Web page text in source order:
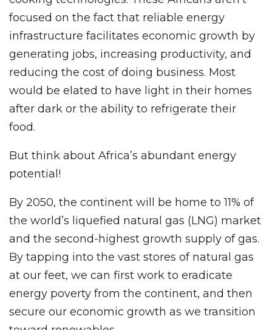
focused on the fact that reliable energy
infrastructure facilitates economic growth by
generating jobs, increasing productivity, and
reducing the cost of doing business. Most
would be elated to have light in their homes
after dark or the ability to refrigerate their
food.
But think about Africa’s abundant energy
potential!
By 2050, the continent will be home to 11% of
the world’s liquefied natural gas (LNG) market
and the second-highest growth supply of gas.
By tapping into the vast stores of natural gas
at our feet, we can first work to eradicate
energy poverty from the continent, and then
secure our economic growth as we transition